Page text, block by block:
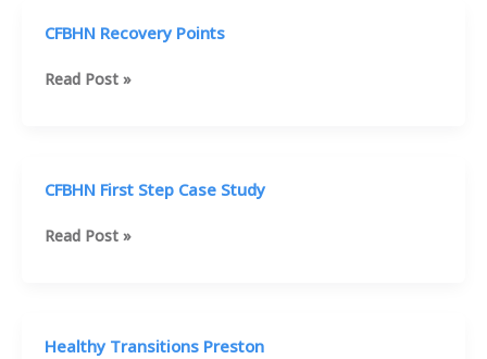
CFBHN Recovery Points
CFBHN
Read Post »
CFBHN First Step Case Study
CFBHN
Study
Read Post »
Healthy Transitions Preston